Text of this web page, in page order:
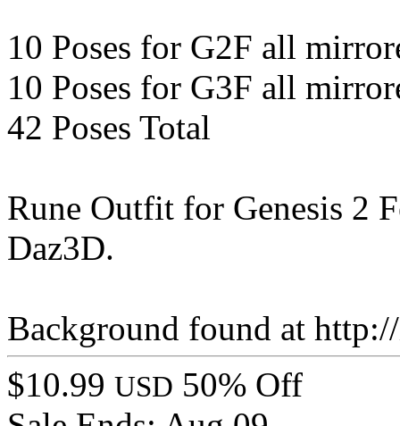
10 Poses for G2F all
10 Poses for G3F all
42 Poses Total
Rune Outfit for Genesis 2
Daz3D.
Background found at
$10.99 USD 50% Off